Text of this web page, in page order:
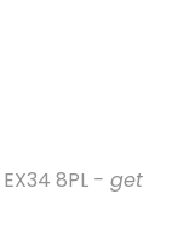
EX34 8PL - get